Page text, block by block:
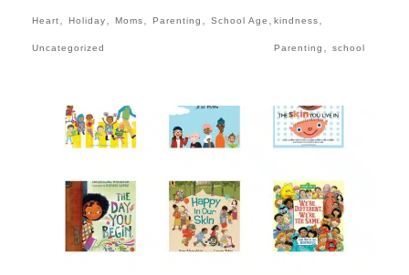
Heart Holiday Moms Parenting School Age
Uncategorized
kindness
Parenting school